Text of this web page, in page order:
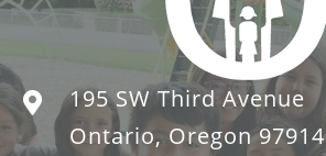
195 SW Third Avenue
Ontario, Oregon 97914